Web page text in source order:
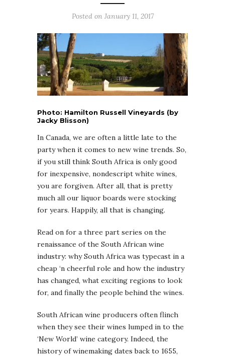
Posted on January 11, 2017
Photo: Hamilton Russell Vineyards (by
Jacky Blisson)
In Canada, we are often a little late to the
party when it comes to new wine trends. So,
if you still think South Africa is only good
for inexpensive, nondescript white wines,
you are forgiven. After all, that is pretty
much all our liquor boards were stocking
for years. Happily, all that is changing.
Read on for a three part series on the
renaissance of the South African wine
industry: why South Africa was typecast in a
cheap ‘n cheerful role and how the industry
has changed, what exciting regions to look
for, and finally the people behind the wines.
South African wine producers often flinch
when they see their wines lumped in to the
‘New World’ wine category. Indeed, the
history of winemaking dates back to 1655,